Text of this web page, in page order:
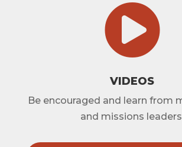

VIDEOS
Be encouraged and learn from
and missions